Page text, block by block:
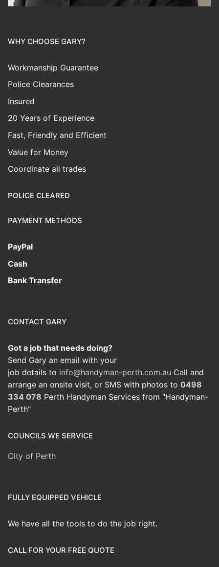
WHY CHOOSE GARY?
Workmanship Guarantee
Police Clearances
Insured
20 Years of Experience
Fast, Friendly and Efficient
Value for Money
Coordinate all trades
POLICE CLEARED
PAYMENT METHODS
PayPal
Cash
Bank Transfer
CONTACT GARY
Got a job that needs doing?
Send Gary an email with your
job details to info@handyman-perth.com.au Call and
arrange an onsite visit, or SMS with photos to 0498
334 078 Perth Handyman Services from "Handyman-
Perth"
COUNCILS WE SERVICE
City of Perth
FULLY EQUIPPED VEHICLE
We have all the tools to do the job right.
CALL FOR YOUR FREE QUOTE